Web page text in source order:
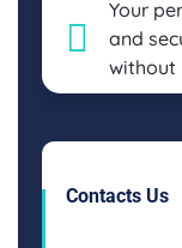
Your
and
without
Contacts Us